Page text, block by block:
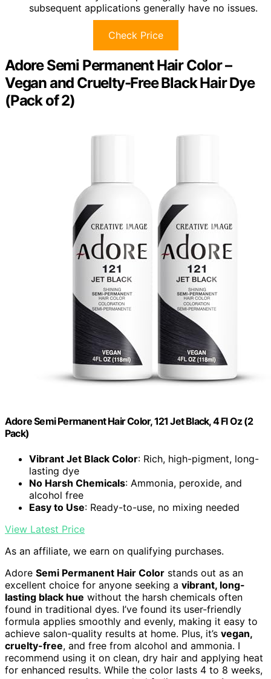
subsequent applications generally have no issues.
Check Price
Adore Semi Permanent Hair Color –
Vegan and Cruelty-Free Black Hair Dye
(Pack of 2)
Adore Semi Permanent Hair Color, 121 Jet Black, 4 Fl Oz (2
Pack)
Vibrant Jet Black Color: Rich, high-pigment, long-
lasting dye
No Harsh Chemicals: Ammonia, peroxide, and
alcohol free
Easy to Use: Ready-to-use, no mixing needed
View Latest Price
As an affiliate, we earn on qualifying purchases.
Adore Semi Permanent Hair Color stands out as an
excellent choice for anyone seeking a vibrant, long-
lasting black hue without the harsh chemicals often
found in traditional dyes. I’ve found its user-friendly
formula applies smoothly and evenly, making it easy to
achieve salon-quality results at home. Plus, it’s vegan,
cruelty-free, and free from alcohol and ammonia. I
recommend using it on clean, dry hair and applying heat
for enhanced results. While the color lasts 4 to 8 weeks,